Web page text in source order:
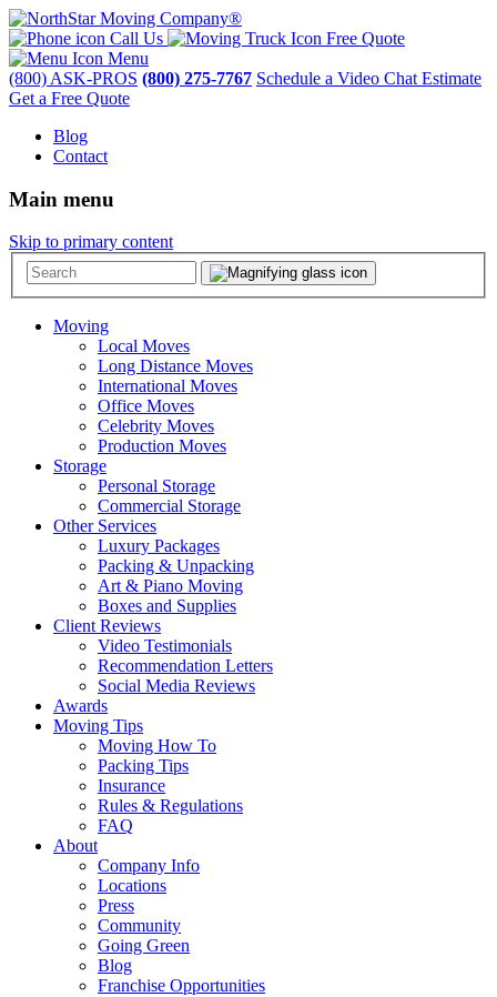
Call Us
Free Quote
Menu
(800) ASK-PROS (800) 275-7767 Schedule a Video Chat Estimate
Get a Free Quote
Blog
Contact
Main menu
Skip to primary content
Moving
Local Moves
Long Distance Moves
International Moves
Office Moves
Celebrity Moves
Production Moves
Storage
Personal Storage
Commercial Storage
Other Services
Luxury Packages
Packing & Unpacking
Art & Piano Moving
Boxes and Supplies
Client Reviews
Video Testimonials
Recommendation Letters
Social Media Reviews
Awards
Moving Tips
Moving How To
Packing Tips
Insurance
Rules & Regulations
FAQ
About
Company Info
Locations
Press
Community
Going Green
Blog
Franchise Opportunities